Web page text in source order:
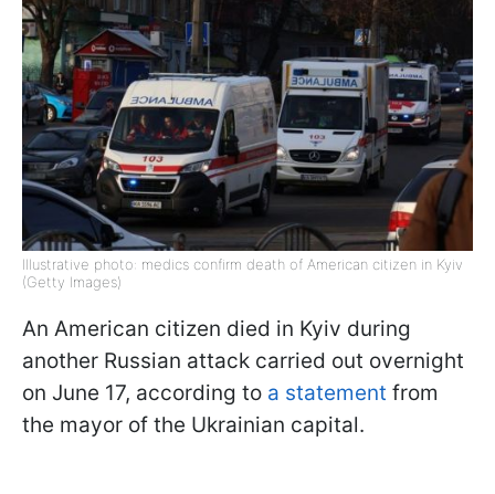
Illustrative photo: medics confirm death of American citizen in Kyiv
(Getty Images)
An American citizen died in Kyiv during
another Russian attack carried out overnight
on June 17, according to a statement from
the mayor of the Ukrainian capital.